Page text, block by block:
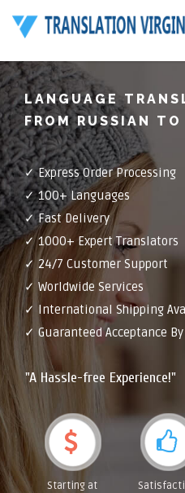
LANGUAGE
FROM RUSSIAN
✓ Express Order Processing
✓ 100+ Languages
✓ Fast Delivery
✓ 1000+ Expert Translators
✓ 24/7 Customer Support
✓ Worldwide Services
✓ International Shipping
✓ Guaranteed Acceptance By
"A Hassle-free Experience!"
Starting at